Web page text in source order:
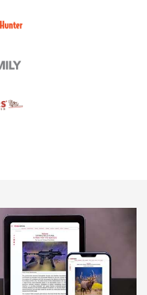
XCR-L Standard Tactical
Official Journal Of The
MORE NRA